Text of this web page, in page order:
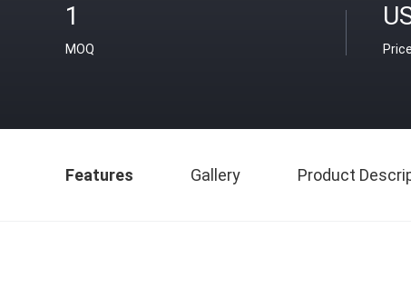
1
MOQ Price
Features Gallery Product